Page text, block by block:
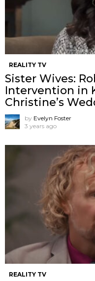
REALITY TV
Sister Wives:
Intervention in
Christine’s
by Evelyn Foster
3 years ago
REALITY TV